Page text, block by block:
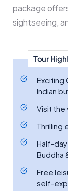
package
sightseeing,
Tour
Exciting
Indian
Visit the
Thrilling
Half-
Buddha
Free
self-